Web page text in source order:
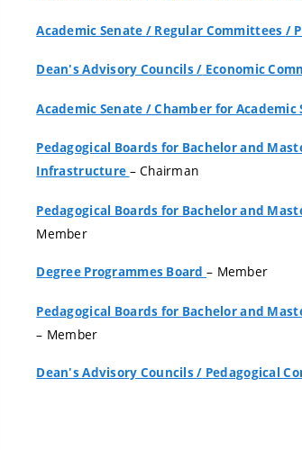
Academic Senate / Regular Committees /
Dean's Advisory Councils/ Economic
Academic Senate /Chamber for Academic
Pedagogical Boards for Bachelor and
Infrastructure – Chairman
Pedagogical Boards for Bachelor and
Member
Degree Programmes Board– Member
Pedagogical Boards for Bachelor and
– Member
Dean's Advisory Councils/ Pedagogical